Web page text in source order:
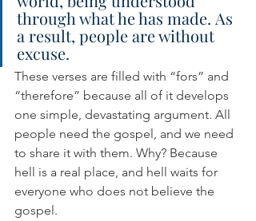
through what he has made. As
a result, people are without
excuse.
These verses are filled with “fors” and
“therefore” because all of it develops
one simple, devastating argument. All
people need the gospel, and we need
to share it with them. Why? Because
hell is a real place, and hell waits for
everyone who does not believe the
gospel.